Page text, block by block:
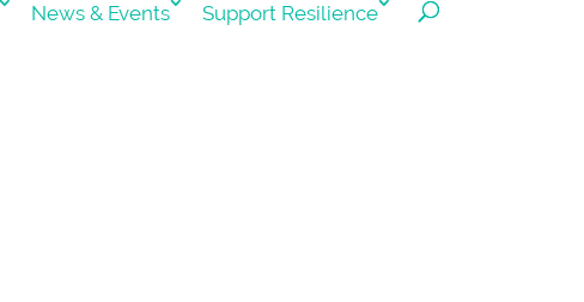
News & Events Support Resilience